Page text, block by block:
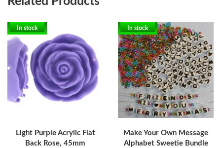
In stock
Light Purple Acrylic Flat
Back Rose, 45mm
In stock
Make Your Own Message
Alphabet Sweetie Bundle